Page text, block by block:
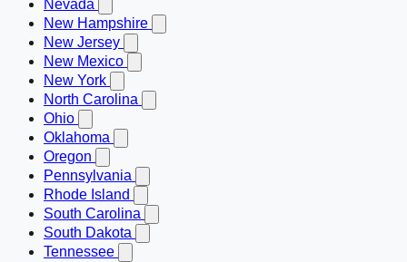
Nevada
New Hampshire
New Jersey
New Mexico
New York
North Carolina
Ohio
Oklahoma
Oregon
Pennsylvania
Rhode Island
South Carolina
South Dakota
Tennessee